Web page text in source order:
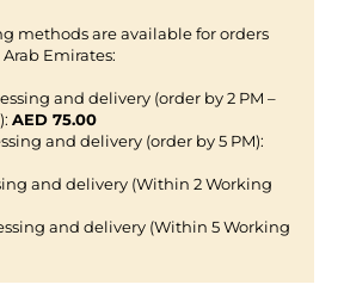
methods are available for orders
Emirates:
and delivery (order by 2 PM –
AED 75.00
and delivery (order by 5 PM):
and delivery (Within 2 Working
and delivery (Within 5 Working